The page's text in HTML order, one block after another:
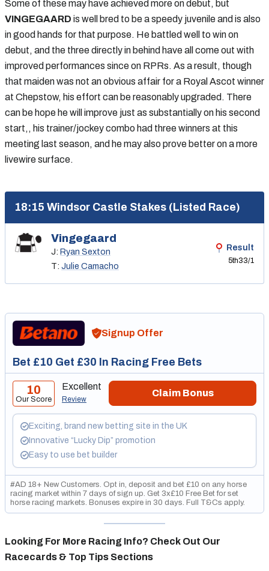
Some of these may have achieved more on debut, but
VINGEGAARD is well bred to be a speedy juvenile and is also
in good hands for that purpose. He battled well to win on
debut, and the three directly in behind have all come out with
improved performances since on RPRs. As a result, though
that maiden was not an obvious affair for a Royal Ascot winner
at Chepstow, his effort can be reasonably upgraded. There
can be hope he will improve just as substantially on his second
start,, his trainer/jockey combo had three winners at this
meeting last season, and he may also prove better on a more
livewire surface.
18:15 Windsor Castle Stakes (Listed Race)
Vingegaard
J: Ryan Sexton
T: Julie Camacho
Result
5th33/1
Signup Offer
Bet £10 Get £30 In Racing Free Bets
Exciting, brand new betting site in the UK
Innovative “Lucky Dip” promotion
Easy to use bet builder
Claim Bonus
10
Our Score
Excellent
Review
#AD 18+ New Customers. Opt in, deposit and bet £10 on any horse
racing market within 7 days of sign up. Get 3x£10 Free Bet for set
horse racing markets. Bonuses expire in 30 days. Full T&Cs apply.
GambleAware.org. Please gamble responsibly.
Looking For More Racing Info? Check Out Our
Racecards & Top Tips Sections